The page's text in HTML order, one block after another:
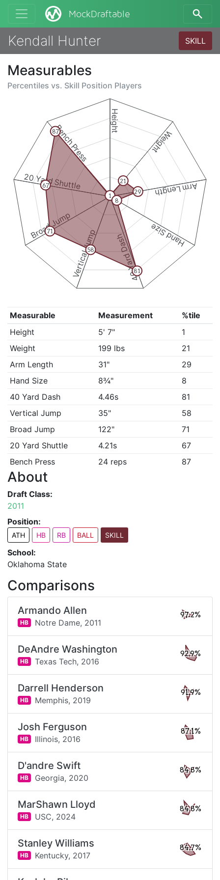
MockDraftable
Kendall Hunter SKILL
Measurables
Percentiles vs. Skill Position Players
Height
Weight
Arm Length
Hand Size
40 Yard Dash
Vertical Jump
Broad Jump
20 Yard Shuttle
Bench Press
1
21
29
8
81
58
71
67
87
Measurable Measurement
%tile
Height
5' 7"
1
Weight
199 lbs
21
Arm Length
31"
29
Hand Size
8¾"
8
40 Yard Dash
4.46s
81
Vertical Jump
35"
58
Broad Jump
122"
71
20 Yard Shuttle
4.21s
67
Bench Press
24 reps 87
About
Draft Class:
2011
Position:
ATH HB RB BALL SKILL
School:
Oklahoma State
Comparisons
Armando Allen
HB Notre Dame, 2011
97.2%
DeAndre Washington
HB Texas Tech, 2016
92.9%
Darrell Henderson
HB Memphis, 2019
91.9%
Josh Ferguson
HB Illinois, 2016
87.1%
D'andre Swift
HB Georgia, 2020
84.8%
MarShawn Lloyd
HB USC, 2024
84.8%
Stanley Williams
HB Kentucky, 2017
84.7%